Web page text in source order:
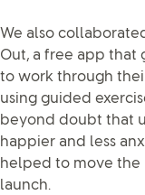
We also
Out, a free app that
to work through
using guided
beyond doubt that
happier and less
helped to move
launch.